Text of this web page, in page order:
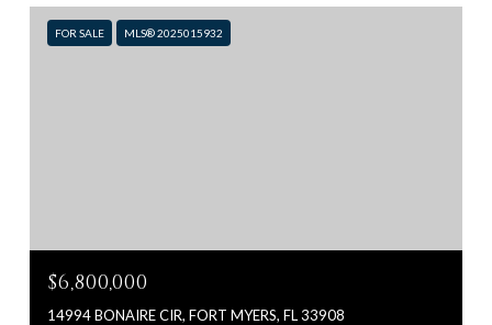
FOR SALE MLS® 2025015932
$6,800,000
14994 BONAIRE CIR, FORT MYERS, FL 33908